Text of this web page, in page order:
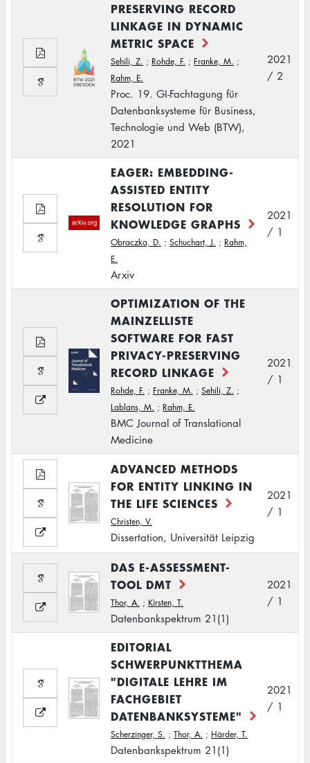
PRESERVING RECORD
LINKAGE IN DYNAMIC
METRIC SPACE
Sehili, Z. ; Rohde, F. ; Franke, M. ;
Rahm, E.
Proc. 19. GI-Fachtagung für
Datenbanksysteme für Business,
Technologie und Web (BTW),
2021
2021
/ 2
EAGER: EMBEDDING-
ASSISTED ENTITY
RESOLUTION FOR
KNOWLEDGE GRAPHS
Obraczka, D. ; Schuchart, J. ; Rahm,
E.
Arxiv
2021
/ 1
OPTIMIZATION OF THE
MAINZELLISTE
SOFTWARE FOR FAST
PRIVACY-PRESERVING
RECORD LINKAGE
Rohde, F. ; Franke, M. ; Sehili, Z. ;
Lablans, M. ; Rahm, E.
BMC Journal of Translational
Medicine
2021
/ 1
ADVANCED METHODS
FOR ENTITY LINKING IN
THE LIFE SCIENCES
Christen, V.
Dissertation, Universität Leipzig
2021
/ 1
DAS E-ASSESSMENT-
TOOL DMT
Thor, A. ; Kirsten, T.
Datenbankspektrum 21(1)
2021
/ 1
EDITORIAL
SCHWERPUNKTTHEMA
"DIGITALE LEHRE IM
FACHGEBIET
DATENBANKSYSTEME"
Scherzinger, S. ; Thor, A. ; Härder, T.
Datenbankspektrum 21(1)
2021
/ 1